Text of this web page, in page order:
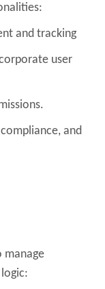
and tracking
user
and
manage